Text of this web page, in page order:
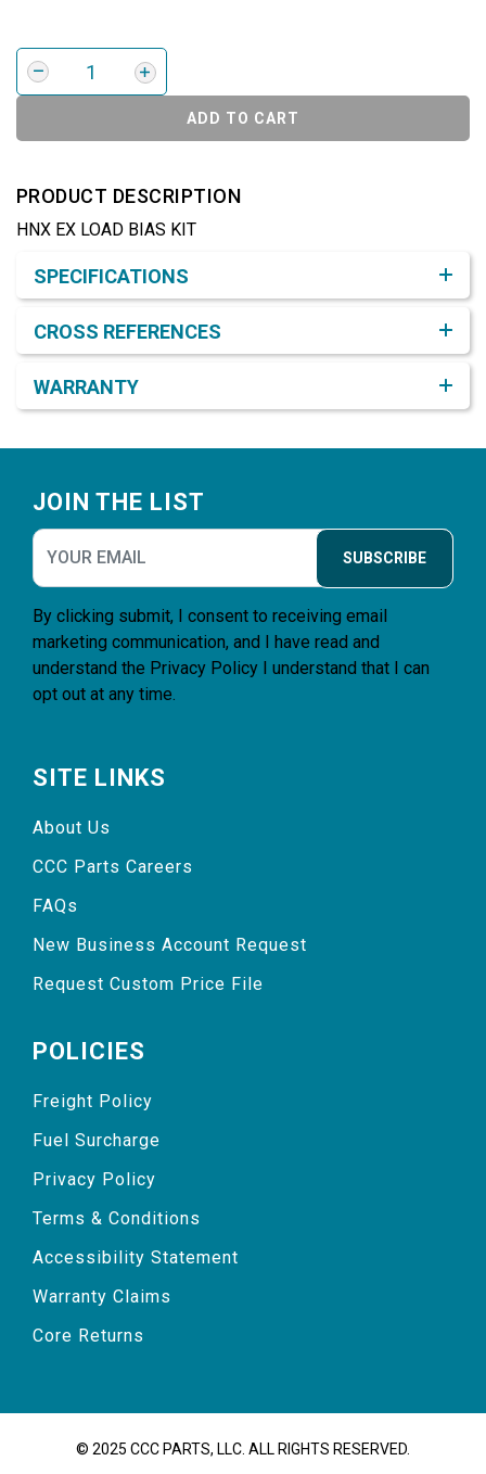
ADD TO CART
PRODUCT DESCRIPTION
HNX EX LOAD BIAS KIT
SPECIFICATIONS
CROSS REFERENCES
WARRANTY
JOIN THE LIST
SUBSCRIBE
By clicking submit, I consent to receiving email
marketing communication, and I have read and
understand the Privacy Policy I understand that I can
opt out at any time.
SITE LINKS
About Us
CCC Parts Careers
FAQs
New Business Account Request
Request Custom Price File
POLICIES
Freight Policy
Fuel Surcharge
Privacy Policy
Terms & Conditions
Accessibility Statement
Warranty Claims
Core Returns
© 2025 CCC PARTS, LLC. ALL RIGHTS RESERVED.